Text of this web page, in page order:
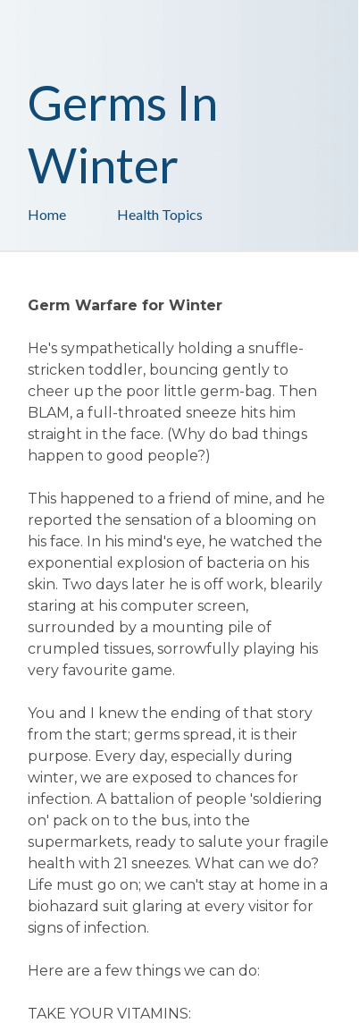
Health Topics
Home
Germs In
Winter
Germ Warfare for Winter
He's sympathetically holding a snuffle-
stricken toddler, bouncing gently to
cheer up the poor little germ-bag. Then
BLAM, a full-throated sneeze hits him
straight in the face. (Why do bad things
happen to good people?)
This happened to a friend of mine, and he
reported the sensation of a blooming on
his face. In his mind's eye, he watched the
exponential explosion of bacteria on his
skin. Two days later he is off work, blearily
staring at his computer screen,
surrounded by a mounting pile of
crumpled tissues, sorrowfully playing his
very favourite game.
You and I knew the ending of that story
from the start; germs spread, it is their
purpose. Every day, especially during
winter, we are exposed to chances for
infection. A battalion of people 'soldiering
on' pack on to the bus, into the
supermarkets, ready to salute your fragile
health with 21 sneezes. What can we do?
Life must go on; we can't stay at home in a
biohazard suit glaring at every visitor for
signs of infection.
Here are a few things we can do:
TAKE YOUR VITAMINS: